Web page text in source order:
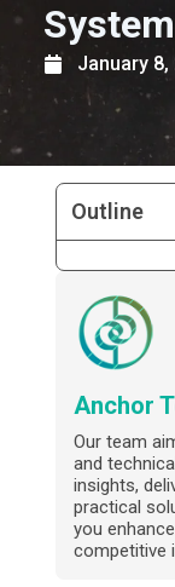
January 8,
Outline
Anchor
Our team
and
insights,
practical
you
competitive